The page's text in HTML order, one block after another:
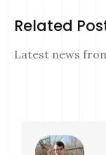
Related
Latest news